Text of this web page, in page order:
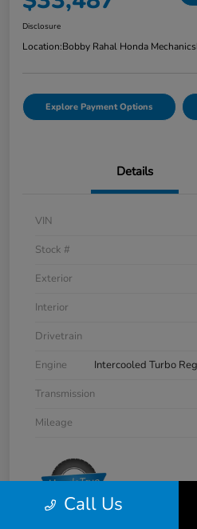
Disclosure
Location:Bobby Rahal Honda
Explore Payment Options
Details
VIN
Stock #
Exterior
Interior
Drivetrain
Engine
Intercooled Turbo
Transmission
Mileage
Call Us